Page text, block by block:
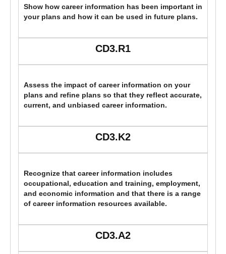
Show how career information has been important in
your plans and how it can be used in future plans.
CD3.R1
Assess the impact of career information on your
plans and refine plans so that they reflect accurate,
current, and unbiased career information.
CD3.K2
Recognize that career information includes
occupational, education and training, employment,
and economic information and that there is a range
of career information resources available.
CD3.A2